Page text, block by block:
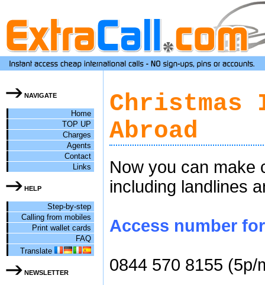
NAVIGATE
Home
TOP UP
Charges
Agents
Contact
Links
HELP
Step-by-step
Calling from mobiles
Print wallet cards
FAQ
Translate
NEWSLETTER
Christmas
Abroad
Now you can make
including landlines
Access number
0844 570 8155 (5p/